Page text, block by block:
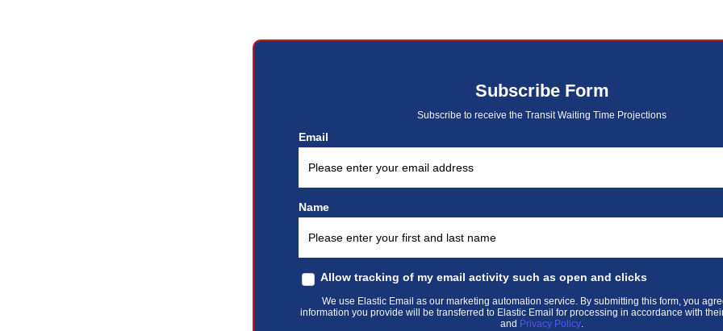
Subscribe Form
Subscribe to receive the Transit Waiting Time Projections
Email
Name
Allow tracking of my email activity such as open and clicks
We use Elastic Email as our marketing automation service. By submitting this form, you
information you provide will be transferred to Elastic Email for processing in accordance with
and Privacy Policy.